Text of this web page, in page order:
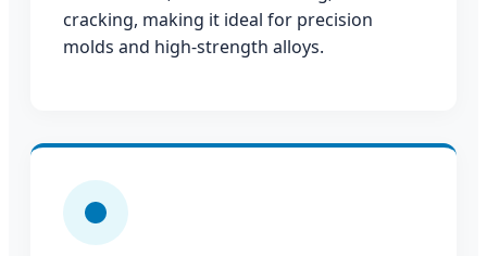
cracking, making it ideal for precision
molds and high-strength alloys.